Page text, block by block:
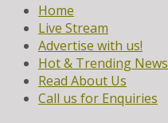
Home
Live Stream
Advertise with us!
Hot & Trending News
Read About Us
Call us for Enquiries